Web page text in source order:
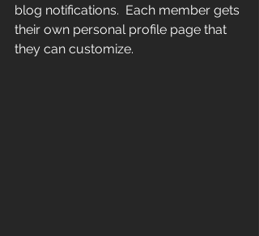
blog notifications.  Each member gets
their own personal profile page that
they can customize.